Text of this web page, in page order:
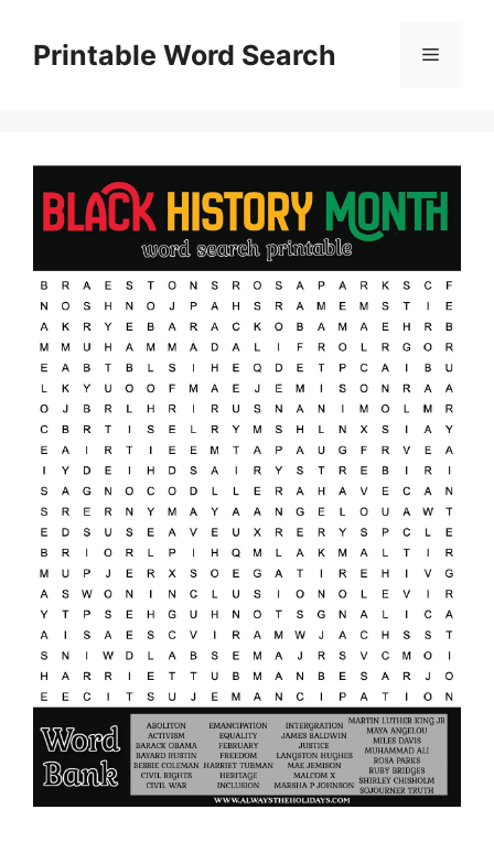
contentPrintable Word Search Menu